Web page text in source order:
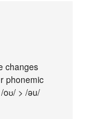
changes
phonemic
oʊ/ > /əu/